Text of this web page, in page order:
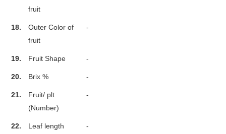
fruit
18.
Outer Color of
fruit
-
19. Fruit Shape -
20. Brix % -
21.
Fruit/ plt
(Number)
-
22.
Leaf length
-